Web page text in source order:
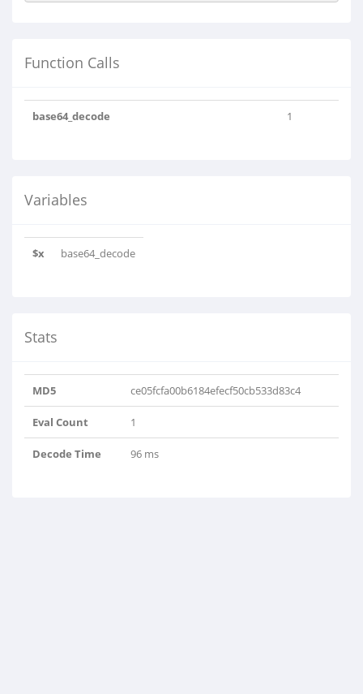
Function Calls
base64_decode 1
Variables
$x base64_decode
Stats
MD5 ce05fcfa00b6184efecf50cb533d83c4
Eval Count 1
Decode Time 96 ms